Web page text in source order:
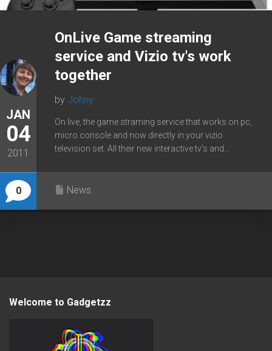
JAN
04
2011
0
OnLive Game streaming
service and Vizio tv's work
together
by Johny
On live, the game straming service that works on pc,
micro console and now directly in your vizio
television set. All their new interactive tv’s and...
News
Welcome to Gadgetzz